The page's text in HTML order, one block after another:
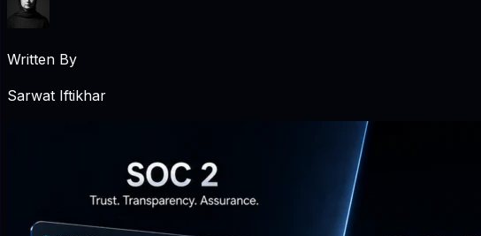
Written By
Sarwat Iftikhar